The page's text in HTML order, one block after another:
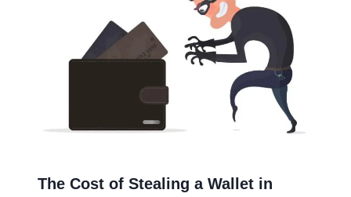
The Cost of Stealing a Wallet in